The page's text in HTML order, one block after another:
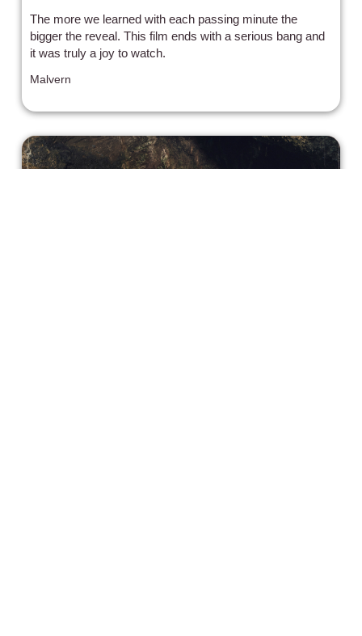
The more we learned with each passing minute the
bigger the reveal. This film ends with a serious bang and
it was truly a joy to watch.
Malvern